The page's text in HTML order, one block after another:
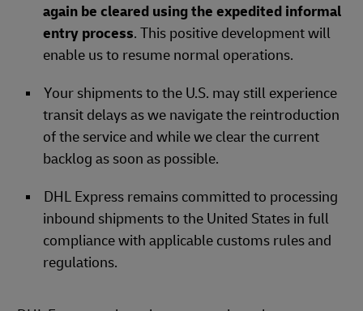
again be cleared using the expedited informal
entry process. This positive development will
enable us to resume normal operations.
Your shipments to the U.S. may still experience
transit delays as we navigate the reintroduction
of the service and while we clear the current
backlog as soon as possible.
DHL Express remains committed to processing
inbound shipments to the United States in full
compliance with applicable customs rules and
regulations.